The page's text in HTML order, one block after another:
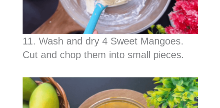
11. Wash and dry 4 Sweet Mangoes.
Cut and chop them into small pieces.